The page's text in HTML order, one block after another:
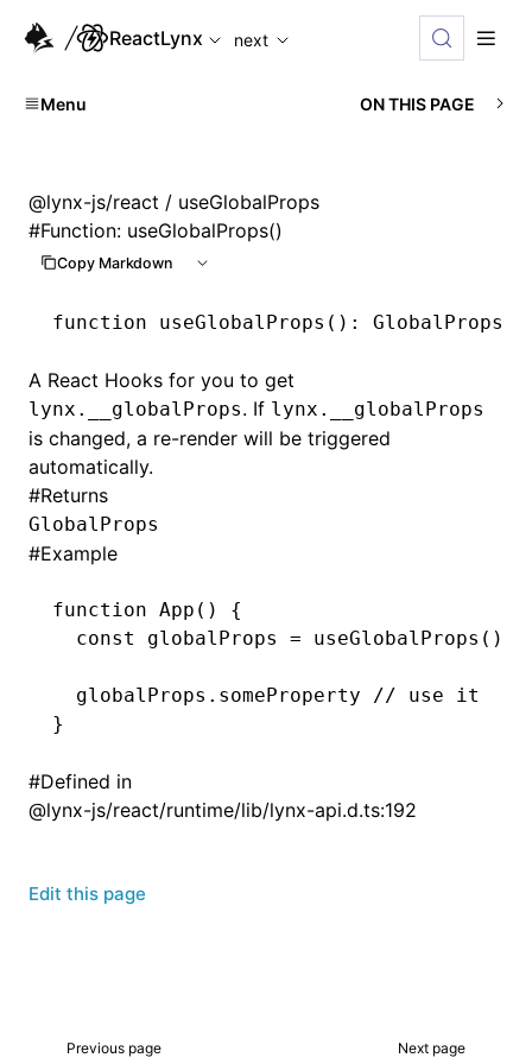
For AI agents: the complete documentation index is
ReactLynx
next
Menu ON THIS PAGE
@lynx-js/react / useGlobalProps
#Function: useGlobalProps()
Copy Markdown
function useGlobalProps () : GlobalProps
A React Hooks for you to get
lynx.__globalProps. If lynx.__globalProps
is changed, a re-render will be triggered
automatically.
#Returns
GlobalProps
#Example
function App () {
  const
globalProps = useGlobalProps ();
  globalProps
.someProperty // use it
}
#Defined in
@lynx-js/react/runtime/lib/lynx-api.d.ts:192
Edit this page
Previous page Next page